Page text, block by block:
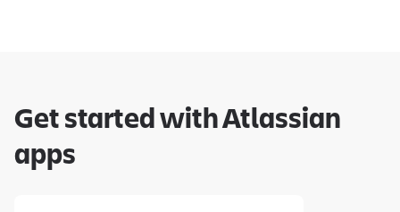
Get started with Atlassian
apps